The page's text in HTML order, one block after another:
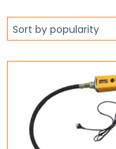
Torque Limiter
Oil Seals
O-Rings